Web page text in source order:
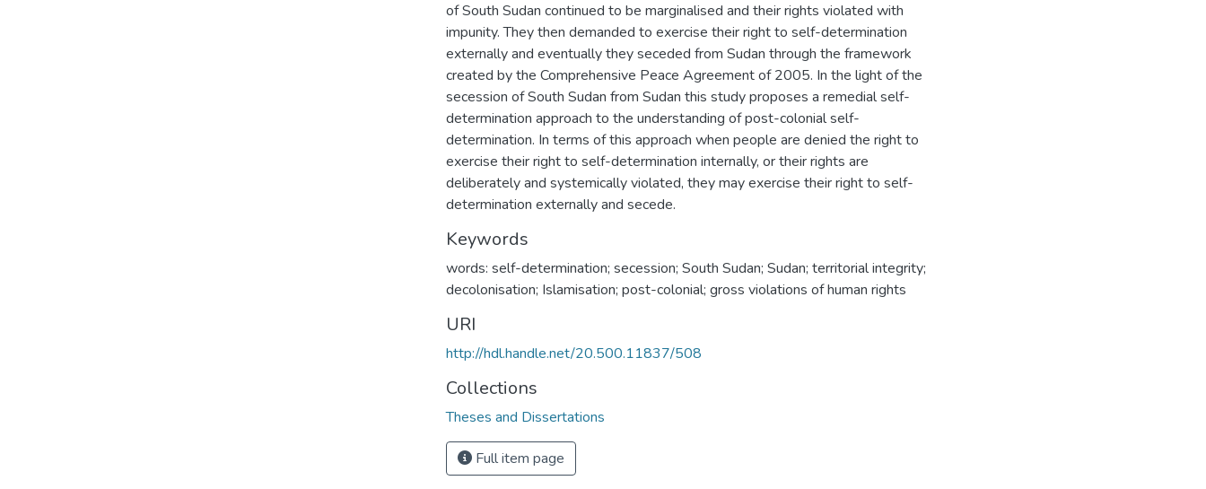
of South Sudan continued to be marginalised and their rights violated with
impunity. They then demanded to exercise their right to self-determination
externally and eventually they seceded from Sudan through the framework
created by the Comprehensive Peace Agreement of 2005. In the light of the
secession of South Sudan from Sudan this study proposes a remedial self-
determination approach to the understanding of post-colonial self-
determination. In terms of this approach when people are denied the right to
exercise their right to self-determination internally, or their rights are
deliberately and systemically violated, they may exercise their right to self-
determination externally and secede.
Keywords
words: self-determination; secession; South Sudan; Sudan; territorial integrity;
decolonisation; Islamisation; post-colonial; gross violations of human rights
URI
http://hdl.handle.net/20.500.11837/508
Collections
Theses and Dissertations
Full item page